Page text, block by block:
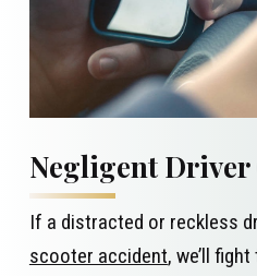
Negligent Driver
If a distracted or reckless
scooter accident, we’ll